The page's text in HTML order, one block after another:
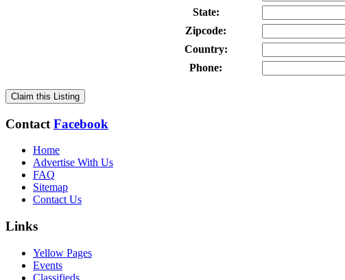
State:
Zipcode:
Country:
Phone:
Claim this Listing
Contact Facebook
Home
Advertise With Us
FAQ
Sitemap
Contact Us
Links
Yellow Pages
Events
Classifieds